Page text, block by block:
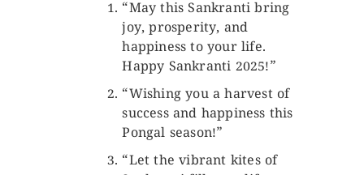
“May this Sankranti bring
joy, prosperity, and
happiness to your life.
Happy Sankranti 2025!”
“Wishing you a harvest of
success and happiness this
Pongal season!”
“Let the vibrant kites of